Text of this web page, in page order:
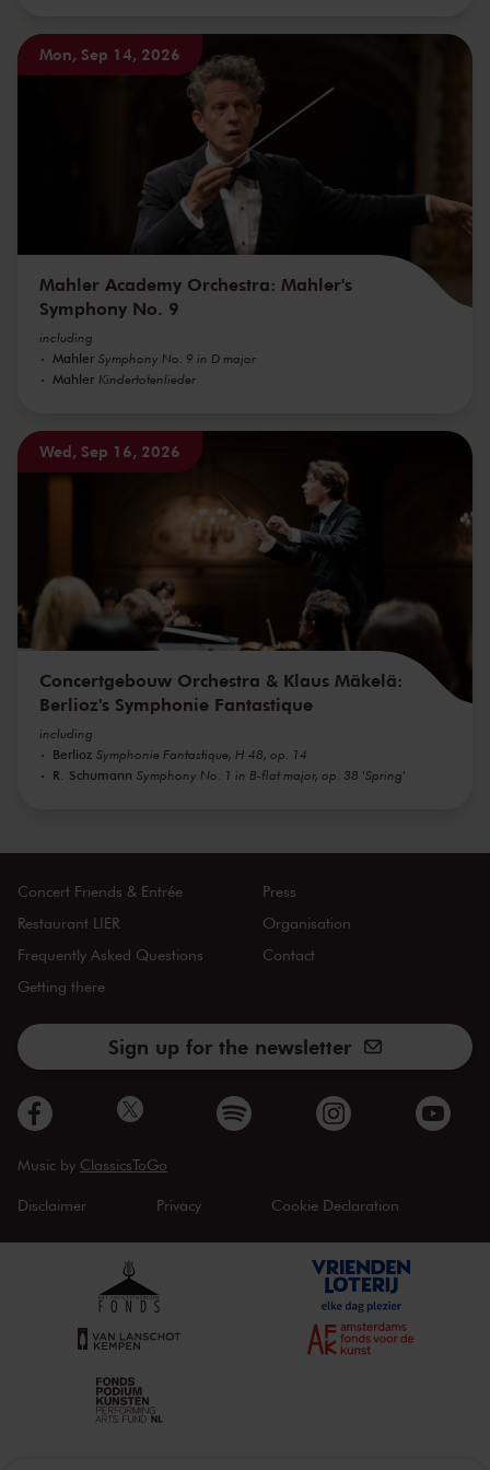
Mon, Sep 14, 2026
Mahler Academy Orchestra: Mahler's
Symphony No. 9
including
Mahler Symphony No. 9 in D major
Mahler Kindertotenlieder
Wed, Sep 16, 2026
Concertgebouw Orchestra & Klaus Mäkelä:
Berlioz's Symphonie Fantastique
including
Berlioz Symphonie Fantastique, H 48, op. 14
R. Schumann Symphony No. 1 in B-flat major, op. 38 'Spring'
Concert Friends & Entrée
Restaurant LIER
Frequently Asked Questions
Getting there
Press
Organisation
Contact
Sign up for the newsletter
Music by ClassicsToGo
Disclaimer Privacy Cookie Declaration